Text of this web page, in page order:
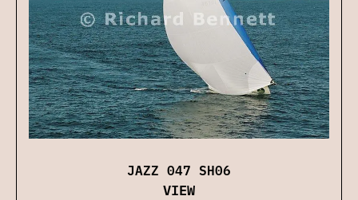
JAZZ 047 SH06
VIEW